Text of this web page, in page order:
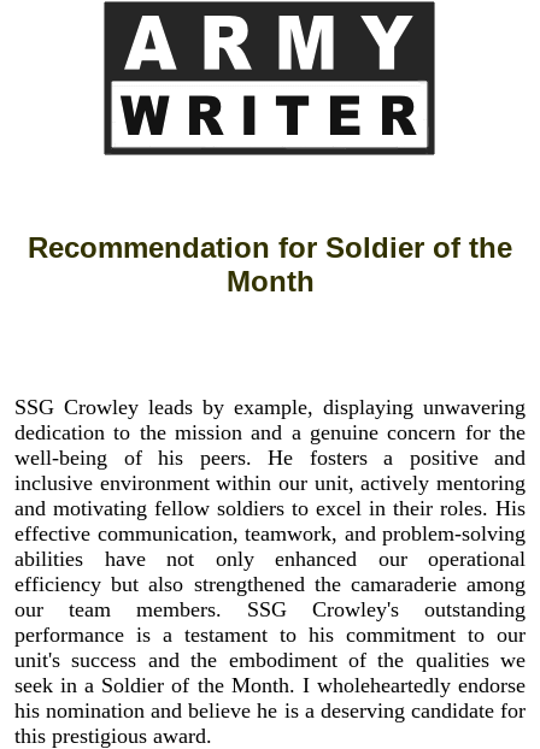
Recommendation for Soldier of the
Month
SSG Crowley leads by example, displaying unwavering
dedication to the mission and a genuine concern for the
well-being of his peers. He fosters a positive and
inclusive environment within our unit, actively mentoring
and motivating fellow soldiers to excel in their roles. His
effective communication, teamwork, and problem-solving
abilities have not only enhanced our operational
efficiency but also strengthened the camaraderie among
our team members. SSG Crowley's outstanding
performance is a testament to his commitment to our
unit's success and the embodiment of the qualities we
seek in a Soldier of the Month. I wholeheartedly endorse
his nomination and believe he is a deserving candidate for
this prestigious award.